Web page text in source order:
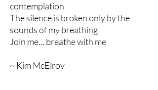
contemplation
The silence is broken only by the
sounds of my breathing
Join me… breathe with me
~ Kim McElroy